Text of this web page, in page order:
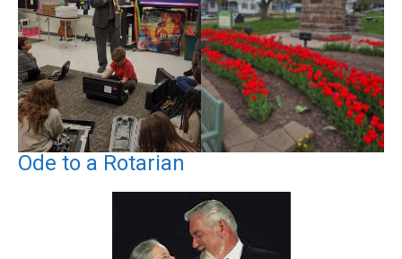
Ode to a Rotarian